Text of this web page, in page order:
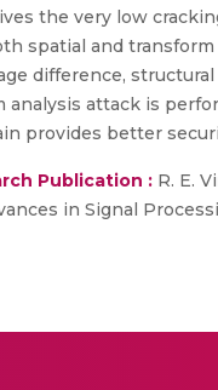
the very low
spatial and transform
difference,
analysis attack is
provides better
Publication : R. E.
in Signal